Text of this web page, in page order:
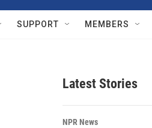
SUPPORT MEMBERS
Latest Stories
NPR News